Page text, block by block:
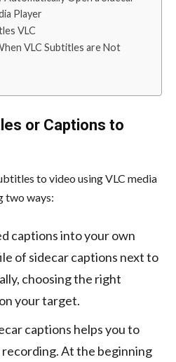
Player
VLC
VLC Subtitles are Not
or Captions to
to video using VLC media
two ways:
captions into your own
of sidecar captions next to
choosing the right
your target.
captions helps you to
At the beginning